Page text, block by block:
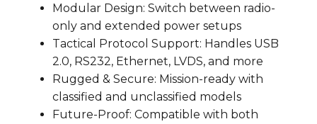
Modular Design: Switch between radio-
only and extended power setups
Tactical Protocol Support: Handles USB
2.0, RS232, Ethernet, LVDS, and more
Rugged & Secure: Mission-ready with
classified and unclassified models
Future-Proof: Compatible with both